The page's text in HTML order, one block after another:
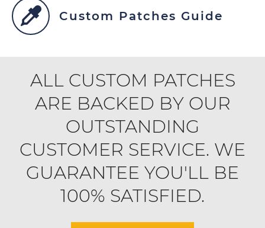
Custom Patches Guide
ALL CUSTOM PATCHES
ARE BACKED BY OUR
OUTSTANDING
CUSTOMER SERVICE. WE
GUARANTEE YOU'LL BE
100% SATISFIED.